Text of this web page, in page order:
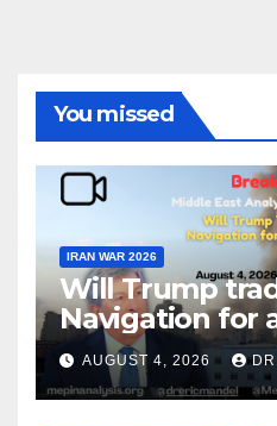
You missed
IRAN WAR 2026
Will Trump
Navigation for
Victory?
AUGUST 4, 2026